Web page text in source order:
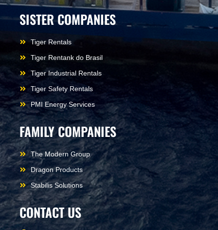
SISTER COMPANIES
Tiger Rentals
Tiger Rentank do Brasil
Tiger Industrial Rentals
Tiger Safety Rentals
PMI Energy Services
FAMILY COMPANIES
The Modern Group
Dragon Products
Stabilis Solutions
CONTACT US